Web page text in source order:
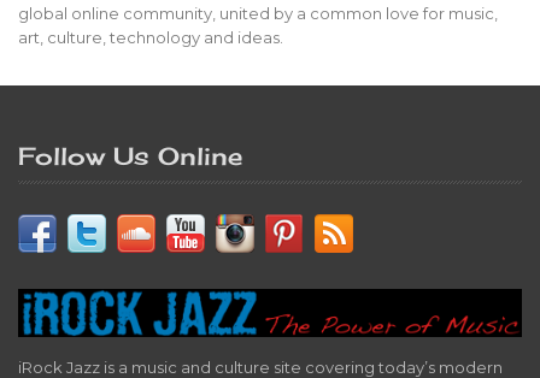
global online community, united by a common love for music,
art, culture, technology and ideas.
Follow Us Online
iRock Jazz is a music and culture site covering today’s modern